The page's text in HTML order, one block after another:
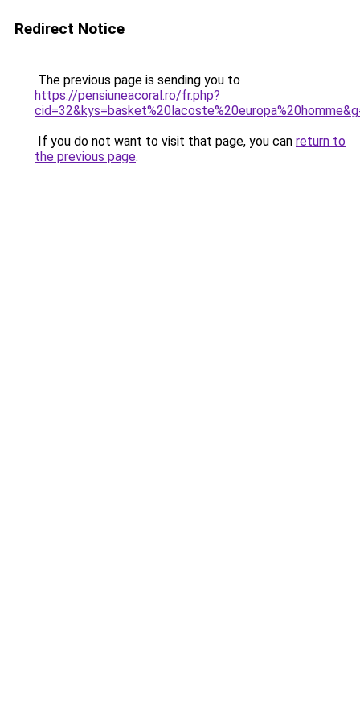
Redirect Notice
The previous page is sending you to
https://pensiuneacoral.ro/fr.php?
If you do not want to visit that page, you can return to
the previous page.